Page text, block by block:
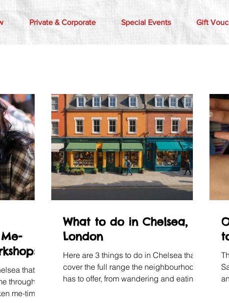
Private & Corporate Special Events Gift
that
through
me-time.
What to do in Chelsea,
London
Here are 3 things to do in Chelsea that
cover the full range the neighbourhood
has to offer, from wandering and eating